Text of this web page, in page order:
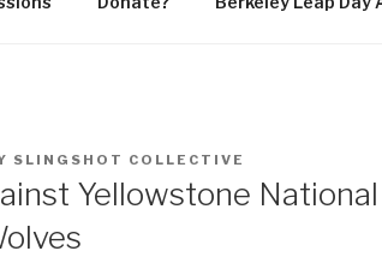
SLINGSHOT COLLECTIVE
Yellowstone